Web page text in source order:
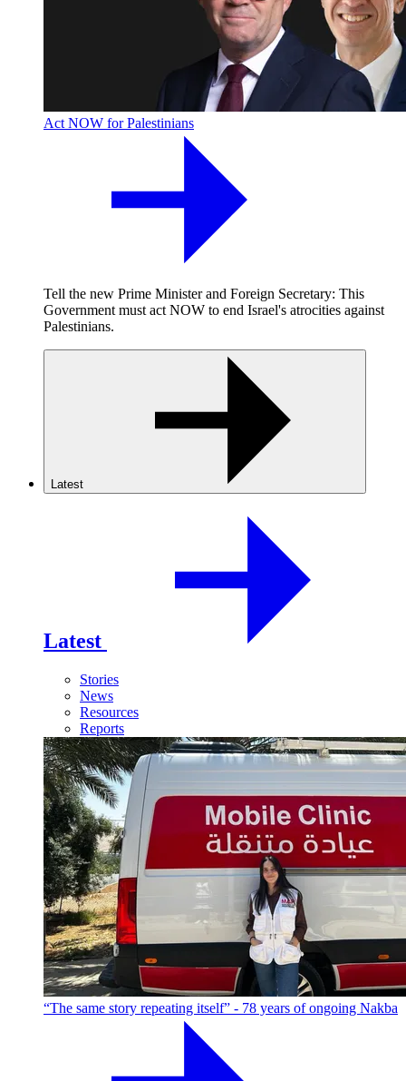
Act NOW for Palestinians
Tell the new Prime Minister and Foreign Secretary: This
Government must act NOW to end Israel's atrocities against
Palestinians.
Latest
Latest
Stories
News
Resources
Reports
“The same story repeating itself” - 78 years of ongoing Nakba